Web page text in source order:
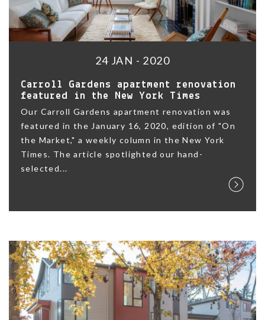
24 JAN - 2020
Carroll Gardens apartment renovation
featured in the New York Times
Our Carroll Gardens apartment renovation was
featured in the January 16, 2020, edition of "On
the Market," a weekly column in the New York
Times. The article spotlighted our hand-
selected...